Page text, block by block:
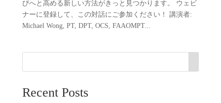
びへと高める新しい方法がきっと見つかります。 ウェビ
ナーに登録して、この対話にご参加ください！ 講演者:
Michael Wong, PT, DPT, OCS, FAAOMPT...
Recent Posts